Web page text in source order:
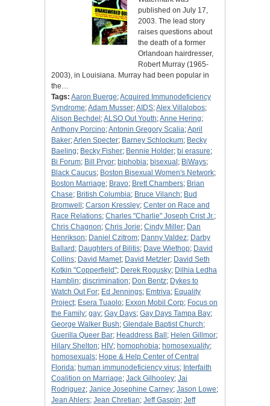
published on July 17,
2003. The lead story
raises questions about
the death of a former
Orlandoan hairdresser,
Robert Murray (1965-
2003), in Louisiana. Murray had been popular in
the…
Tags: Aaron Buerge;Acquired Immunodeficiency
Syndrome;Adam Musser;AIDS;Alex Villalobos;
Alison Bechdel ;ALSO Out Youth;Anne Hering;
Anthony Porcino;Antonin Gregory Scalia;April
Baker;Arlen Specter; Barney Schlockum; Becky
Baeling; Becky Fisher; Bennie Holder; bi erasure;
Bi Forum; Bill Pryor; biphobia; bisexual ; BiWays;
Black Caucus; Boston Bisexual Women's Network;
Boston Marriage; Bravo; Brett Chambers; Brian
Chase; British Columbia; Bruce Vilanch; Bud
Bromwell ; Carson Kressley; Center on Race and
Race Relations; Charles "Charlie" Joseph Crist Jr.;
Chris Chagnon; Chris Jorie; Cindy Miller; Dan
Henrikson; Daniel Czitrom; Danny Valdez; Darby
Ballard ; Daughters of Bilitis; Dave Wiethop; David
Collins; David Mamet; David Metzler; David Seth
Kotkin "Copperfield"; Derek Rogusky; Dilhia Ledha
Hamblin; discrimination; Don Bentz; Dykes to
Watch Out For; Ed Jennings; Emtriva; Equality
Project; Esera Tuaolo; Exxon Mobil Corp; Focus on
the Family; gay; Gay Days; Gay Days Tampa Bay;
George Walker Bush; Glendale Baptist Church;
Guerilla Queer Bar; Headdress Ball ; Helen Gillmor;
Hilary Shelton; HIV; homophobia; homosexuality;
homosexuals; Hope & Help Center of Central
Florida; human immunodeficiency virus; Interfaith
Coalition on Marriage; Jack Gilhooley; Jai
Rodriguez; Janice Josephine Carney; Jason Lowe;
Jean Ahlers; Jean Chretian; Jeff Gaspin; Jeff